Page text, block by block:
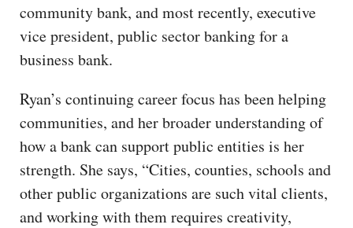
community bank, and most recently, executive
vice president, public sector banking for a
business bank.
Ryan’s continuing career focus has been helping
communities, and her broader understanding of
how a bank can support public entities is her
strength. She says, “Cities, counties, schools and
other public organizations are such vital clients,
and working with them requires creativity,